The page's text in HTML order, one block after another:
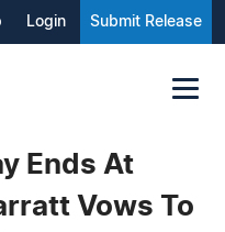
Login Submit Release
Ends At
Vows To